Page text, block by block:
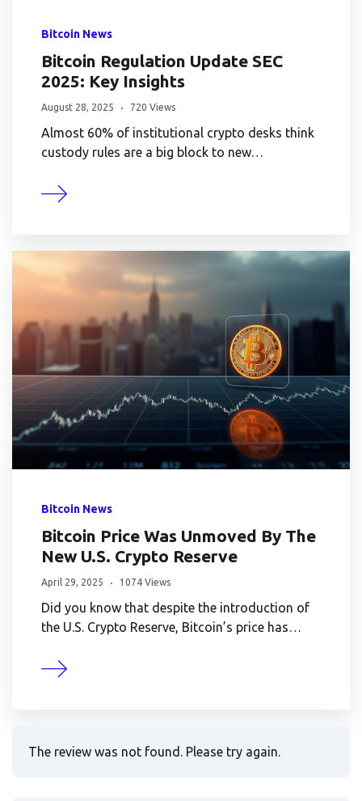
Bitcoin News
Bitcoin Regulation Update SEC
2025: Key Insights
August 28, 2025 720 Views
Almost 60% of institutional crypto desks think
custody rules are a big block to new…
Bitcoin News
Bitcoin Price Was Unmoved By The
New U.S. Crypto Reserve
April 29, 2025 1074 Views
Did you know that despite the introduction of
the U.S. Crypto Reserve, Bitcoin’s price has…
The review was not found. Please try again.